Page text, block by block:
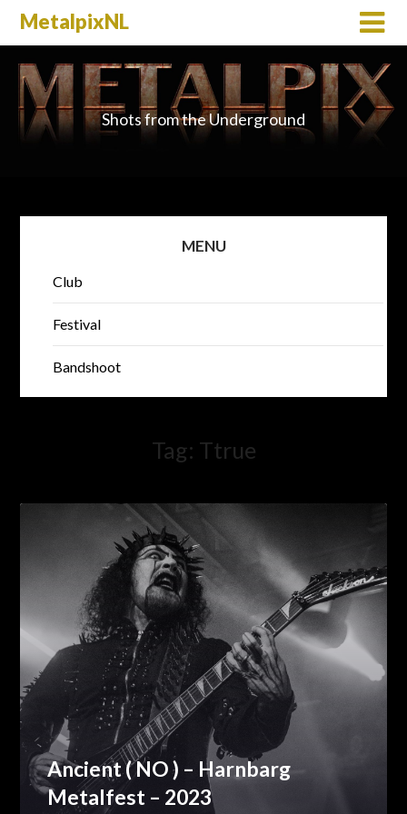
MetalpixNL
Shots from the Underground
MENU
Club
Festival
Bandshoot
Tag: Ttrue
Ancient ( NO ) – Harnbarg
Metalfest – 2023